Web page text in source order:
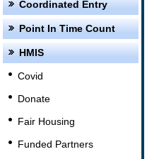
Coordinated Entry
Point In Time Count
HMIS
Covid
Donate
Fair Housing
Funded Partners